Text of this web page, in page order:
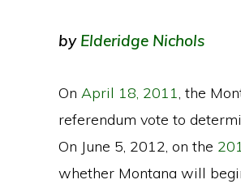
by Elderidge Nichols
On April 18, 2011, the
referendum vote to
On June 5, 2012, on the
whether Montana will